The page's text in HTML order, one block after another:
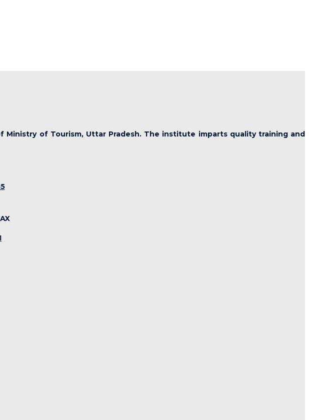
of Tourism, Uttar Pradesh. The institute imparts quality training and